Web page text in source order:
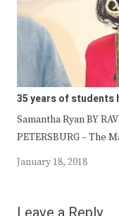
35 years of students
Samantha Ryan BY
PETERSBURG – The
January 18, 2018